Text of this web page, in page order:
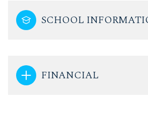
SCHOOL
FINANCIAL